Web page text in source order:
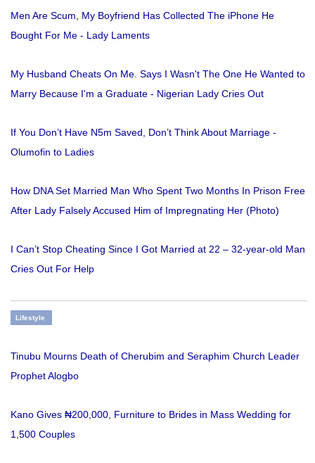
Men Are Scum, My Boyfriend Has Collected The iPhone He
Bought For Me - Lady Laments
My Husband Cheats On Me. Says I Wasn't The One He Wanted to
Marry Because I'm a Graduate - Nigerian Lady Cries Out
If You Don’t Have N5m Saved, Don’t Think About Marriage -
Olumofin to Ladies
How DNA Set Married Man Who Spent Two Months In Prison Free
After Lady Falsely Accused Him of Impregnating Her (Photo)
I Can’t Stop Cheating Since I Got Married at 22 – 32-year-old Man
Cries Out For Help
Lifestyle
Tinubu Mourns Death of Cherubim and Seraphim Church Leader
Prophet Alogbo
Kano Gives ₦200,000, Furniture to Brides in Mass Wedding for
1,500 Couples